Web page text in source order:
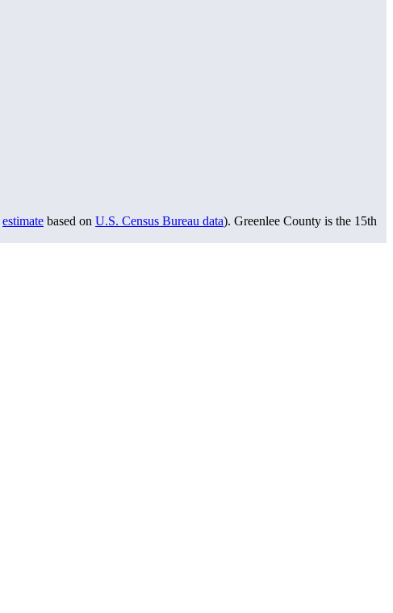
estimate based on U.S. Census Bureau data). Greenlee County is the 15th